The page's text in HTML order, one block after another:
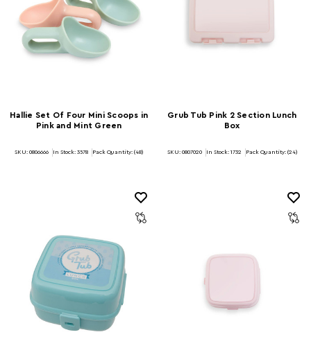
Hallie Set Of Four Mini Scoops in
Pink and Mint Green
SKU: 0806666 In Stock: 3578 Pack Quantity: (48)
Grub Tub Pink 2 Section Lunch
Box
SKU: 0807020 In Stock: 1732 Pack Quantity: (24)